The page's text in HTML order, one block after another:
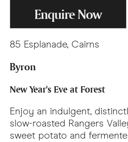
Enquire Now
85 Esplanade, Cairns
Byron
New Year's Eve at Forest
Enjoy an indulgent,
slow-roasted Rangers
sweet potato and